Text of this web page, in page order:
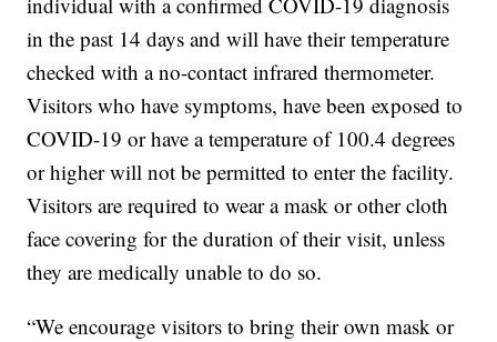
in the past 14 days and will have their temperature
checked with a no-contact infrared thermometer.
Visitors who have symptoms, have been exposed to
COVID-19 or have a temperature of 100.4 degrees
or higher will not be permitted to enter the facility.
Visitors are required to wear a mask or other cloth
face covering for the duration of their visit, unless
they are medically unable to do so.
“We encourage visitors to bring their own mask or